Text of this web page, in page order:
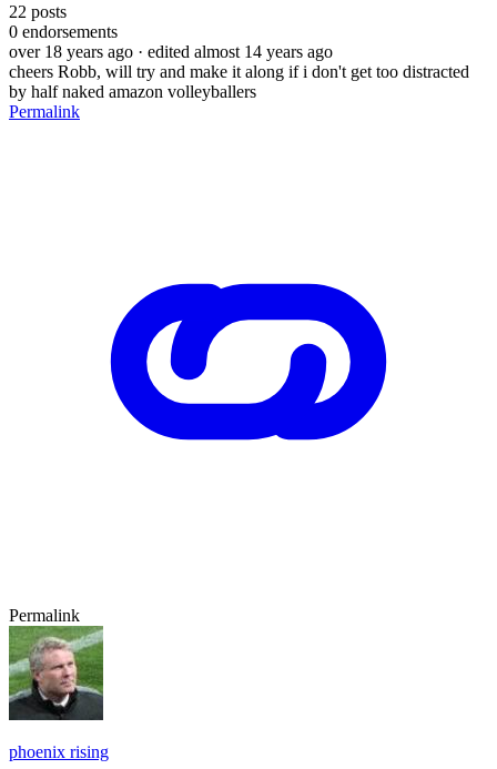
22 posts
0 endorsements
over 18 years ago · edited almost 14 years ago
cheers Robb, will try and make it along if i don't get too distracted
by half naked amazon volleyballers
Permalink
Permalink
phoenix rising